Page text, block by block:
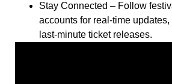
Stay Connected – Follow
accounts for real-time
last-minute ticket releases.